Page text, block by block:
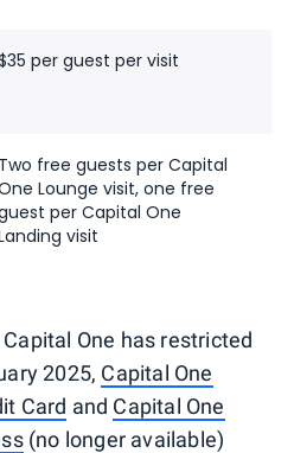
per guest per visit
Two free guests per Capital
Lounge visit, one free
per Capital One
visit
One has restricted
2025, Capital One
Card and Capital One
(no longer available)